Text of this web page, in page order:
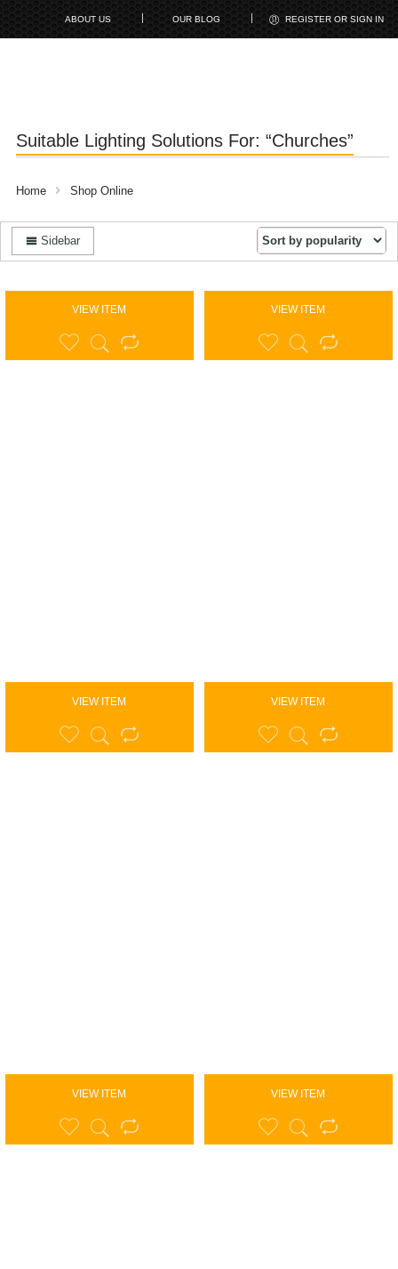
ABOUT US OUR BLOG REGISTER OR SIGN IN
Suitable Lighting Solutions For: “Churches”
Home Shop Online
Sidebar
VIEW ITEM VIEW ITEM
VIEW ITEM VIEW ITEM
VIEW ITEM VIEW ITEM